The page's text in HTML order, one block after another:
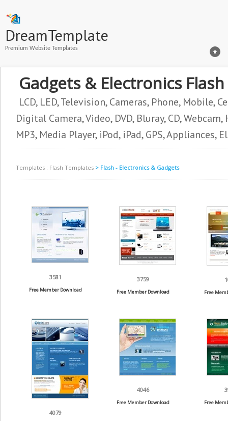
DreamTemplate
Premium Website Templates
Gadgets & Electronics
LCD, LED, Television, Cameras, Phone, Mobile,
Digital Camera, Video, DVD, Bluray, CD,
MP3, Media Player, iPod, iPad, GPS, Appliances,
Templates : Flash Templates > Flash - Electronics & Gadgets
3581
Free Member Download
3759
Free Member Download Free
4079
4046
Free Member Download Free